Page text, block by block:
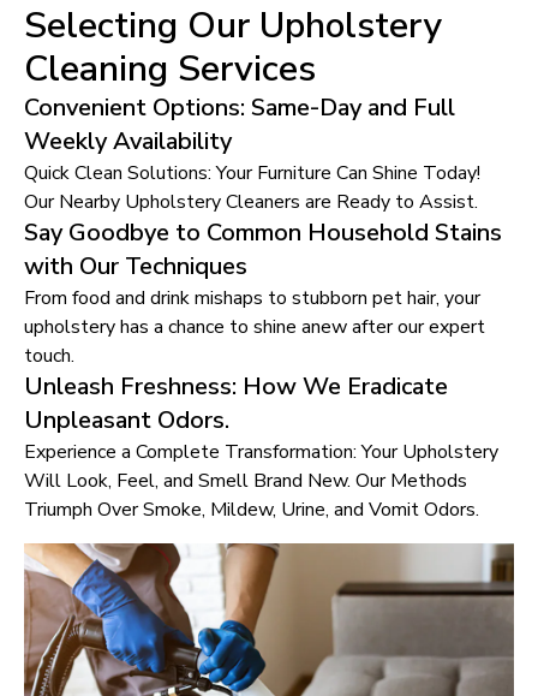
Selecting Our Upholstery
Cleaning Services
Convenient Options: Same-Day and Full
Weekly Availability
Quick Clean Solutions: Your Furniture Can Shine Today!
Our Nearby Upholstery Cleaners are Ready to Assist.
Say Goodbye to Common Household Stains
with Our Techniques
From food and drink mishaps to stubborn pet hair, your
upholstery has a chance to shine anew after our expert
touch.
Unleash Freshness: How We Eradicate
Unpleasant Odors.
Experience a Complete Transformation: Your Upholstery
Will Look, Feel, and Smell Brand New. Our Methods
Triumph Over Smoke, Mildew, Urine, and Vomit Odors.